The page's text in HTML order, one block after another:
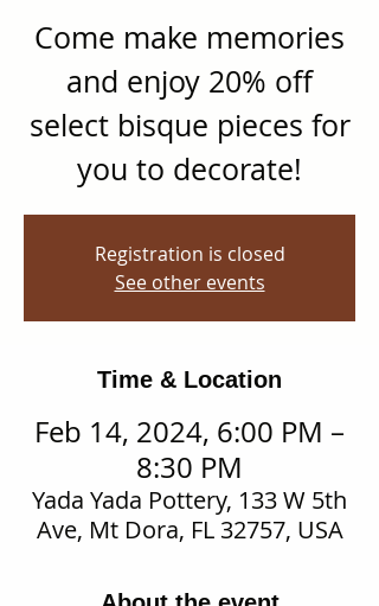
Come make memories
and enjoy 20% off
select bisque pieces for
you to decorate!
Registration is closed
See other events
Time & Location
Feb 14, 2024, 6:00 PM –
8:30 PM
Yada Yada Pottery, 133 W 5th
Ave, Mt Dora, FL 32757, USA